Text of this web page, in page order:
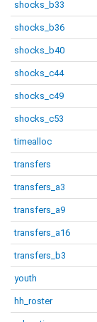
shocks_b33
shocks_b36
shocks_b40
shocks_c44
shocks_c49
shocks_c53
timealloc
transfers
transfers_a3
transfers_a9
transfers_a16
transfers_b3
youth
hh_roster